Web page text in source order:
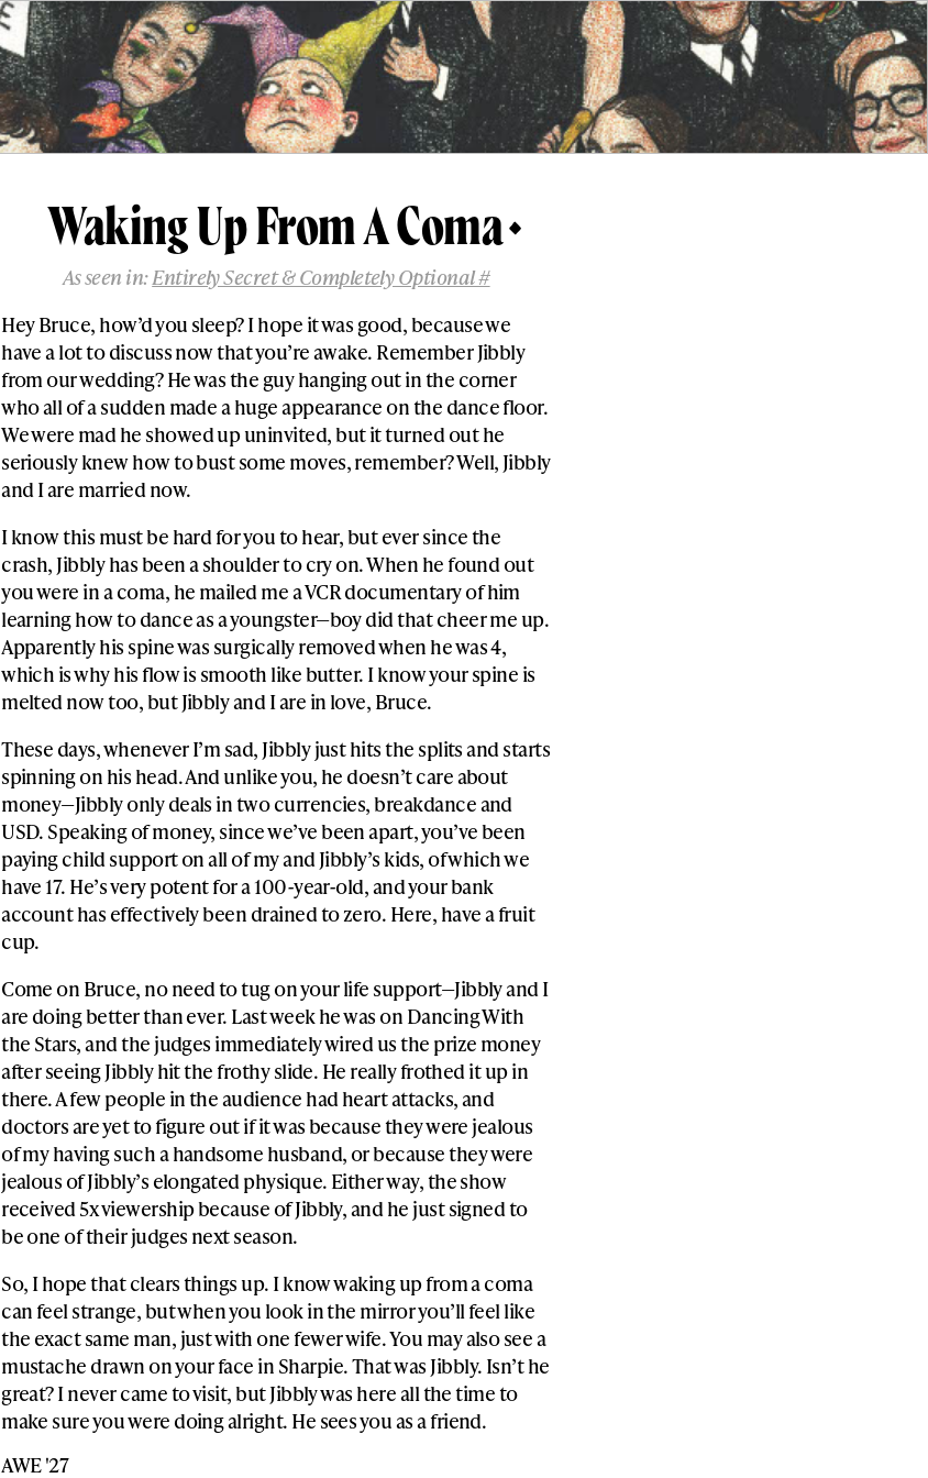
Waking Up From A Coma
As seen in:Entirely Secret & Completely Optional #
Hey Bruce, how’d you sleep? I hope it was good, because we
have a lot to discuss now that you’re awake. Remember Jibbly
from our wedding? He was the guy hanging out in the corner
who all of a sudden made a huge appearance on the dance floor.
We were mad he showed up uninvited, but it turned out he
seriously knew how to bust some moves, remember? Well, Jibbly
and I are married now.
I know this must be hard for you to hear, but ever since the
crash, Jibbly has been a shoulder to cry on. When he found out
you were in a coma, he mailed me a VCR documentary of him
learning how to dance as a youngster—boy did that cheer me up.
Apparently his spine was surgically removed when he was 4,
which is why his flow is smooth like butter. I know your spine is
melted now too, but Jibbly and I are in love, Bruce.
These days, whenever I’m sad, Jibbly just hits the splits and starts
spinning on his head. And unlike you, he doesn’t care about
money—Jibbly only deals in two currencies, breakdance and
USD. Speaking of money, since we’ve been apart, you’ve been
paying child support on all of my and Jibbly’s kids, of which we
have 17. He’s very potent for a 100-year-old, and your bank
account has effectively been drained to zero. Here, have a fruit
cup.
Come on Bruce, no need to tug on your life support—Jibbly and I
are doing better than ever. Last week he was on Dancing With
the Stars, and the judges immediately wired us the prize money
after seeing Jibbly hit the frothy slide. He really frothed it up in
there. A few people in the audience had heart attacks, and
doctors are yet to figure out if it was because they were jealous
of my having such a handsome husband, or because they were
jealous of Jibbly’s elongated physique. Either way, the show
received 5x viewership because of Jibbly, and he just signed to
be one of their judges next season.
So, I hope that clears things up. I know waking up from a coma
can feel strange, but when you look in the mirror you’ll feel like
the exact same man, just with one fewer wife. You may also see a
mustache drawn on your face in Sharpie. That was Jibbly. Isn’t he
great? I never came to visit, but Jibbly was here all the time to
make sure you were doing alright. He sees you as a friend.
AWE '27